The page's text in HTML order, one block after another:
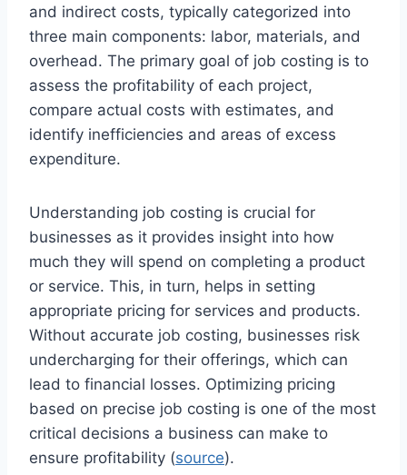
and indirect costs, typically categorized into
three main components: labor, materials, and
overhead. The primary goal of job costing is to
assess the profitability of each project,
compare actual costs with estimates, and
identify inefficiencies and areas of excess
expenditure.
Understanding job costing is crucial for
businesses as it provides insight into how
much they will spend on completing a product
or service. This, in turn, helps in setting
appropriate pricing for services and products.
Without accurate job costing, businesses risk
undercharging for their offerings, which can
lead to financial losses. Optimizing pricing
based on precise job costing is one of the most
critical decisions a business can make to
ensure profitability (source).